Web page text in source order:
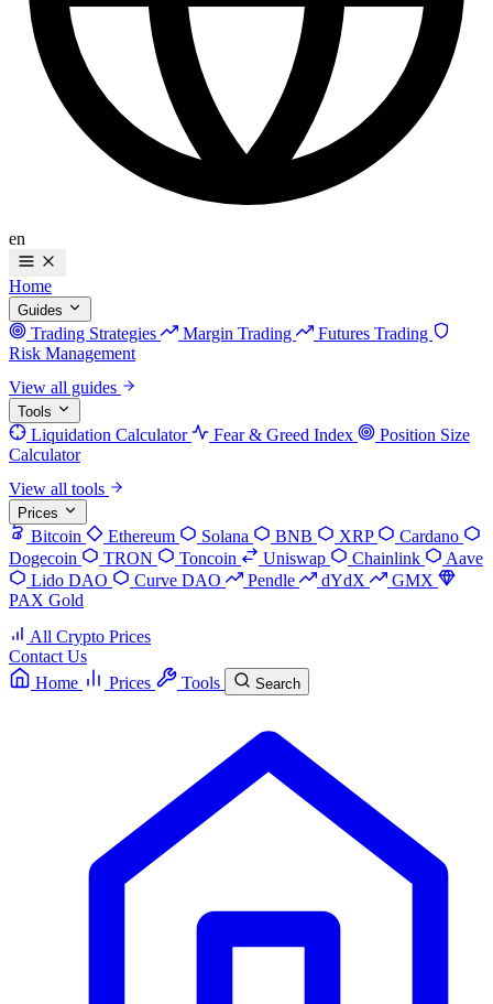
en
Home
Guides
Trading Strategies Margin Trading
Futures Trading
Risk Management
View all guides
Tools
Liquidation Calculator Fear & Greed Index
Position Size
Calculator
View all tools
Prices
Bitcoin Ethereum Solana BNB XRP
Cardano
Dogecoin
TRON Toncoin Uniswap Chainlink
Aave
Lido DAO
Curve DAO Pendle dYdX
GMX
PAX Gold
All Crypto Prices
Contact Us
Home
Prices Tools Search